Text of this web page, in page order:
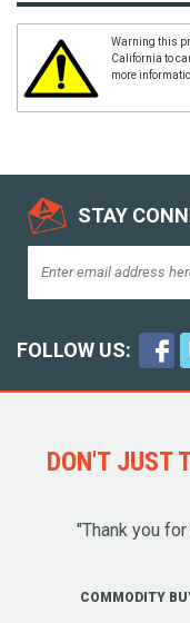
Warning this
California to
more
STAY
FOLLOW US:
DON'T JUST
"Thank you
COMMODITY